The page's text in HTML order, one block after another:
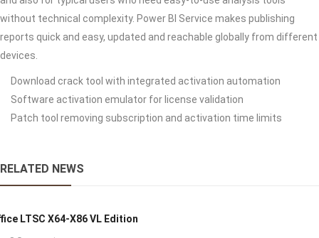
without technical complexity. Power BI Service makes publishing
reports quick and easy, updated and reachable globally from different
devices.
Download crack tool with integrated activation automation
Software activation emulator for license validation
Patch tool removing subscription and activation time limits
RELATED NEWS
LTSC X64-X86 VL Edition